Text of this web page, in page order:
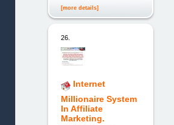
[more details]
26.
Internet
Millionaire System
In Affiliate
Marketing.